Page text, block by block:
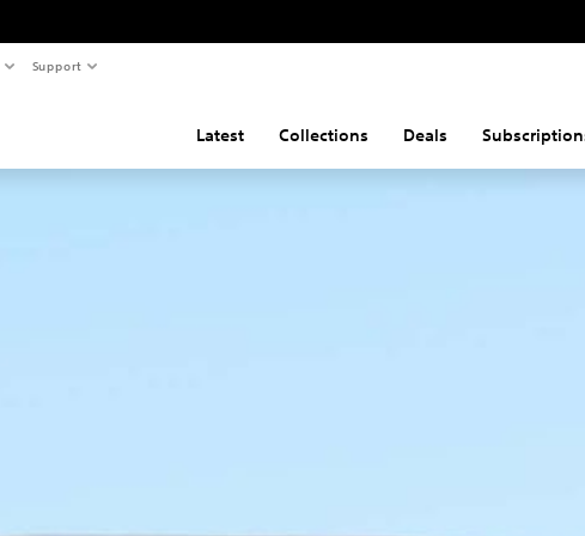
Support
Latest Collections Deals